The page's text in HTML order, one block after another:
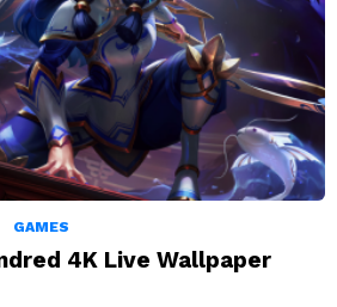
GAMES
4K Live Wallpaper